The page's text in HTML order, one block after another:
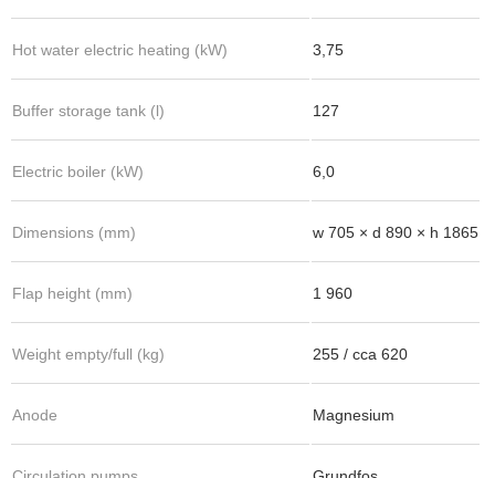
Hot water electric heating (kW) 3,75
Buffer storage tank (l) 127
Electric boiler (kW) 6,0
Dimensions (mm) w 705 × d 890 × h 1865
Flap height (mm) 1 960
Weight empty/full (kg) 255 / cca 620
Anode Magnesium